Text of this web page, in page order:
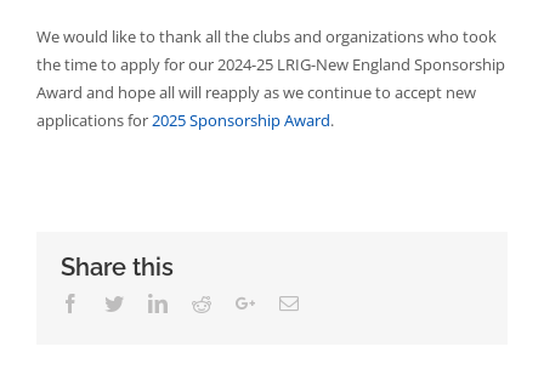
We would like to thank all the clubs and organizations who took
the time to apply for our 2024-25 LRIG-New England Sponsorship
Award and hope all will reapply as we continue to accept new
applications for2025 Sponsorship Award.
Share this
Facebook
TwitterLinkedinRedditGoogle+Email